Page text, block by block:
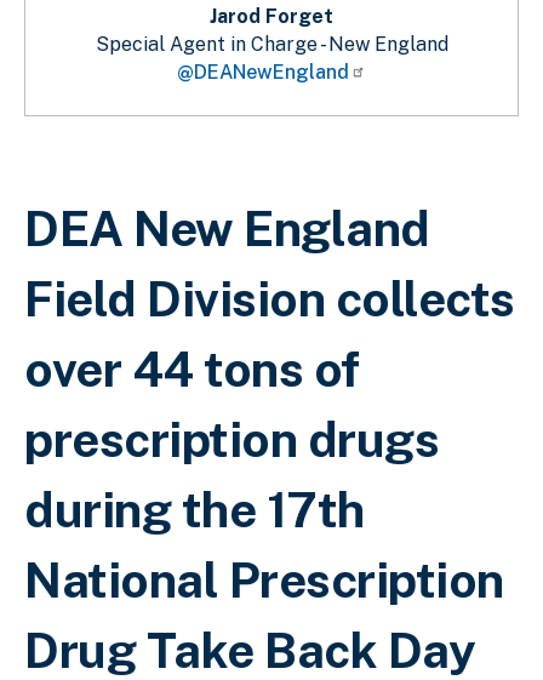
Sobrescribir enlaces de ayuda a la
DEA New England
Field Division collects
over 44 tons of
prescription drugs
during the 17th
National Prescription
Drug Take Back Day
Jarod Forget
Special Agent in Charge - New England
@DEANewEngland